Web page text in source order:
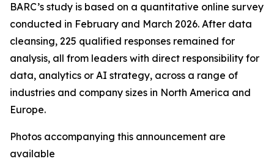
BARC’s study is based on a quantitative online survey
conducted in February and March 2026. After data
cleansing, 225 qualified responses remained for
analysis, all from leaders with direct responsibility for
data, analytics or AI strategy, across a range of
industries and company sizes in North America and
Europe.
Photos accompanying this announcement are
available